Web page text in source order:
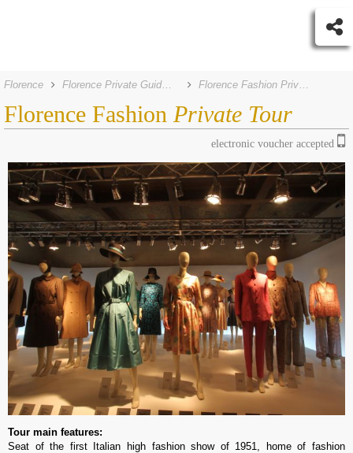
Florence Florence Private Guided Tours Florence Fashion Private Tour
Florence Fashion Private Tour
electronic voucher accepted
Tour main features:
Seat of the first Italian high fashion show of 1951, home of fashion